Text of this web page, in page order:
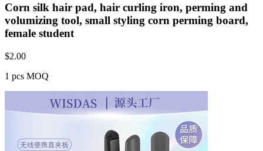
Corn silk hair pad, hair curling iron, perming and
volumizing tool, small styling corn perming board,
female student
$2.00
1 pcs MOQ